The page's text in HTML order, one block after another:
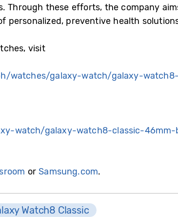
Through these efforts, the company
personalized, preventive health
visit
watches/galaxy-watch/galaxy-
watch/galaxy-watch8-classic-
or Samsung.com.
Watch8 Classic